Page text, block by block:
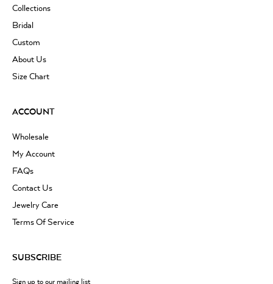
Collections
Bridal
Custom
About Us
Size Chart
ACCOUNT
Wholesale
My Account
FAQs
Contact Us
Jewelry Care
Terms Of Service
SUBSCRIBE
Sign up to our mailing list